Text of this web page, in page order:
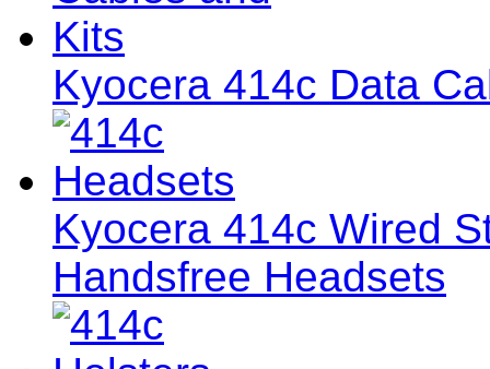
Kyocera 414c Data
Kyocera 414c Wired
Handsfree Headsets